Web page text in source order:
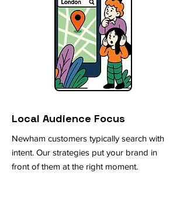
Local Audience Focus
Newham customers typically search with
intent. Our strategies put your brand in
front of them at the right moment.